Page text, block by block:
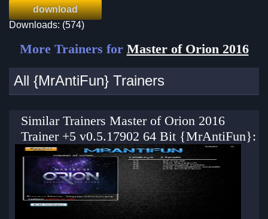
download
Downloads: (574)
More Trainers for Master of Orion 2016
All {MrAntiFun} Trainers
Similar Trainers Master of Orion 2016
Trainer +5 v0.5.17902 64 Bit {MrAntiFun}: